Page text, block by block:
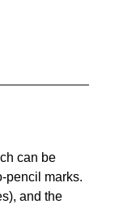
can be
pencil marks.
and the